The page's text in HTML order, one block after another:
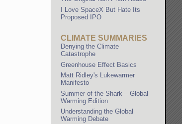
I Love SpaceX But Hate Its
Proposed IPO
CLIMATE SUMMARIES
Denying the Climate
Catastrophe
Greenhouse Effect Basics
Matt Ridley's Lukewarmer
Manifesto
Summer of the Shark – Global
Warming Edition
Understanding the Global
Warming Debate